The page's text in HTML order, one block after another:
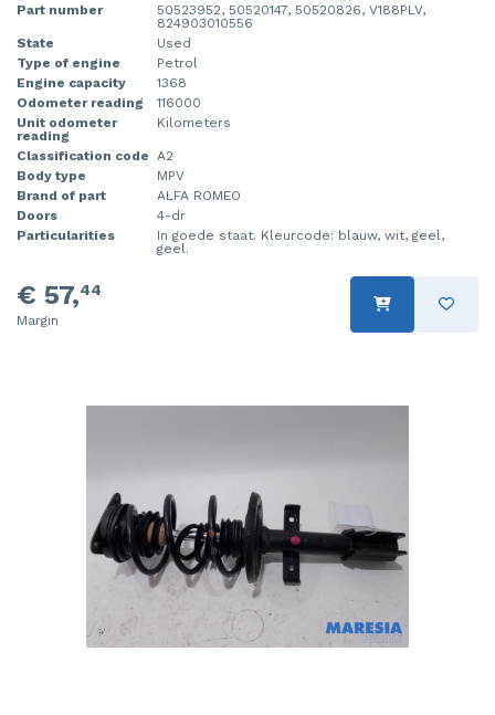
Part number
50523952, 50520147, 50520826, V188PLV,
824903010556
State
Used
Type of engine
Petrol
Engine capacity
1368
Odometer reading
116000
Unit odometer
reading
Kilometers
Classification code
A2
Body type
MPV
Brand of part
ALFA ROMEO
Doors
4-dr
Particularities
In goede staat. Kleurcode: blauw, wit, geel,
geel.
€ 57,44
Margin